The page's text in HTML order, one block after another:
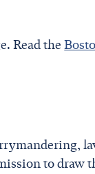
Read the
to draw